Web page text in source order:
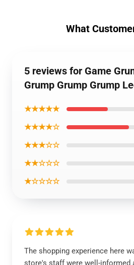
What
5 reviews for Game
Grump Grump Grump
★★★★★
★★★★☆
★★★☆☆
★★☆☆☆
★☆☆☆☆
The shopping experience here
store's staff were well-informed